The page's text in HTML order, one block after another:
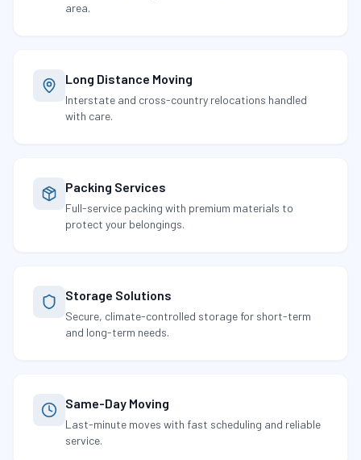
area.
Long Distance Moving
Interstate and cross-country relocations handled
with care.
Packing Services
Full-service packing with premium materials to
protect your belongings.
Storage Solutions
Secure, climate-controlled storage for short-term
and long-term needs.
Same-Day Moving
Last-minute moves with fast scheduling and reliable
service.